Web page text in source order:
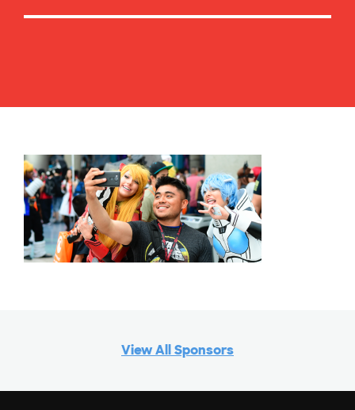
View All Sponsors